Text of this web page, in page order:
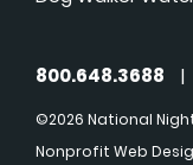
800.648.3688 |
©2026 National
Nonprofit Web